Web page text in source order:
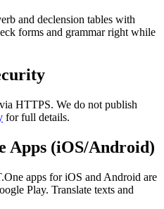
and declension tables with
forms and grammar right while
HTTPS. We do not publish
for full details.
Apps (iOS/Android)
apps for iOS and Android are
Play. Translate texts and